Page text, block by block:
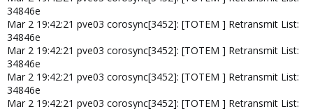
34846e
Mar 2 19:42:21 pve03 corosync[3452]: [TOTEM ] Retransmit List:
34846e
Mar 2 19:42:21 pve03 corosync[3452]: [TOTEM ] Retransmit List:
34846e
Mar 2 19:42:21 pve03 corosync[3452]: [TOTEM ] Retransmit List:
34846e
Mar 2 19:42:21 pve03 corosync[3452]: [TOTEM ] Retransmit List: